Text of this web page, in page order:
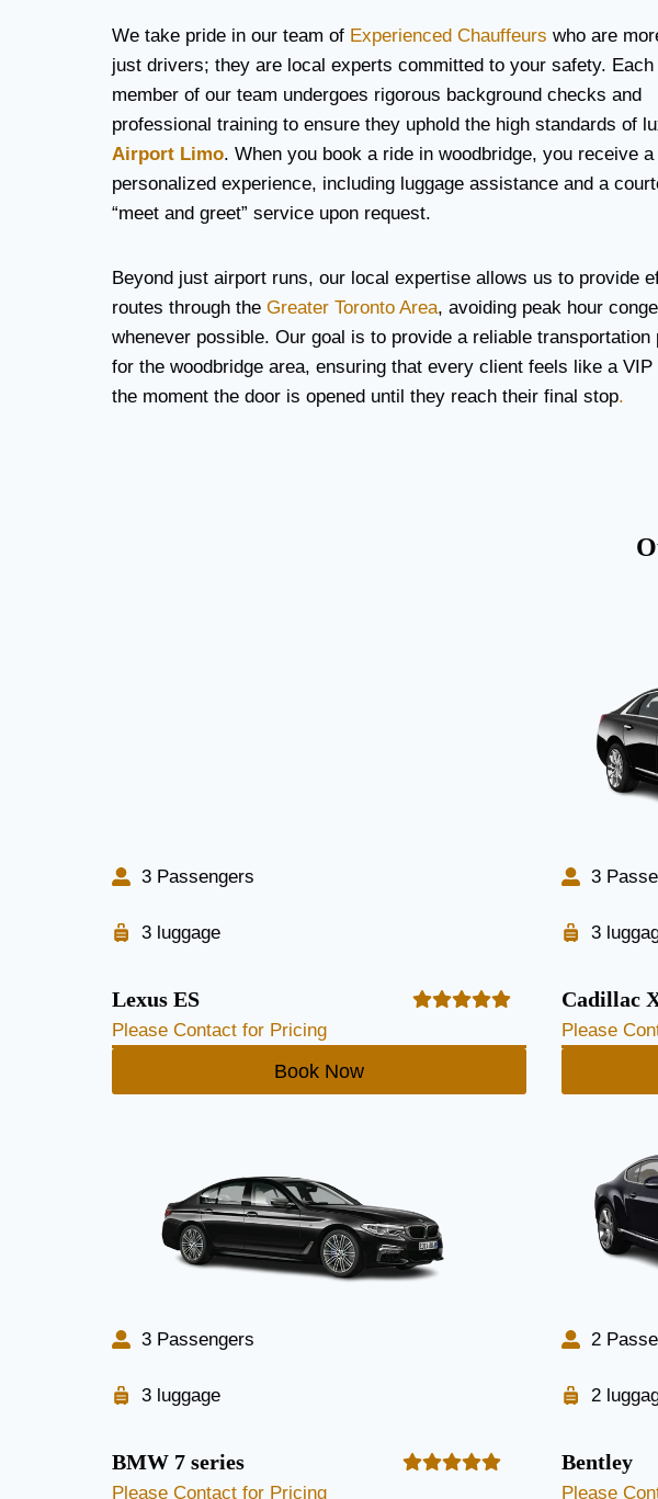
We take pride in our team of Experienced Chauffeurs who are
just drivers; they are local experts committed to your safety. Each
member of our team undergoes rigorous background checks and
professional training to ensure they uphold the high standards of
Airport Limo. When you book a ride in woodbridge, you receive a
personalized experience, including luggage assistance and a
“meet and greet” service upon request.
Beyond just airport runs, our local expertise allows us to provide
routes through the Greater Toronto Area, avoiding peak hour
whenever possible. Our goal is to provide a reliable transportation
for the woodbridge area, ensuring that every client feels like a VIP
the moment the door is opened until they reach their final stop.
3 Passengers
3 luggage
Lexus ES
Please Contact for Pricing
Book Now
3
3
Cadillac
Please
3 Passengers
3 luggage
BMW 7 series
Please Contact for Pricing
2
2
Bentley
Please